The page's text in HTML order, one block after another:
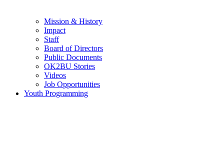
Mission & History
Impact
Staff
Board of Directors
Public Documents
OK2BU Stories
Videos
Job Opportunities
Youth Programming